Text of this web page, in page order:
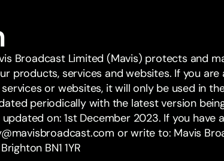
Broadcast Limited (Mavis) protects and
products, services and websites. If you
or websites, it will only be used in
periodically with the latest version
on: 1st December 2023. If you have
or write to: Mavis
BN1 1YR